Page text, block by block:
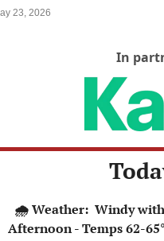
23, 2026
In
Afternoon - Temps 62-65°